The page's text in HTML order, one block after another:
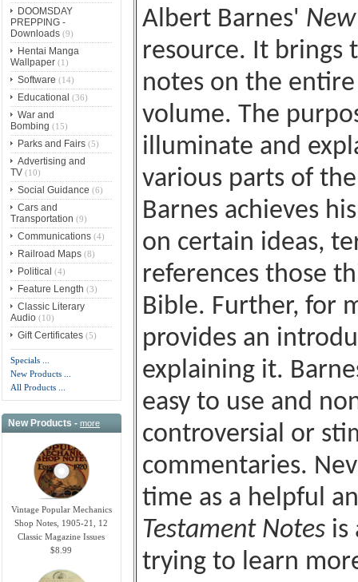
DOOMSDAY
PREPPING -
Downloads(9)
Hentai Manga
Wallpaper(1)
Software (14)
Educational (36)
War and
Bombing (15)
Parks and Fairs(5)
Advertising and
TV(10)
Social Guidance (6)
Cars and
Transportation (9)
Communications(4)
Railroad Maps(8)
Political (4)
Feature Length (3)
Classic Literary
Audio(10)
Gift Certificates(5)
Specials ...
New Products ...
All Products ...
New Products -more
Vintage Popular Mechanics
Shop Notes, 1905-21, 12
Classic Magazine Issues
$8.99
Albert Barnes'
resource. It brings
notes on the
volume. The
illuminate and
various parts of
Barnes achieves
on certain ideas,
references those
Bible. Further, for
provides an
explaining it.
easy to use and
controversial or
commentaries.
time as a helpful
Testament Notes is
trying to learn